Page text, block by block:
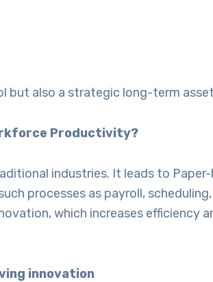
but also a strategic long-term
Productivity?
industries. It leads to
processes as payroll,
which increases efficiency
innovation